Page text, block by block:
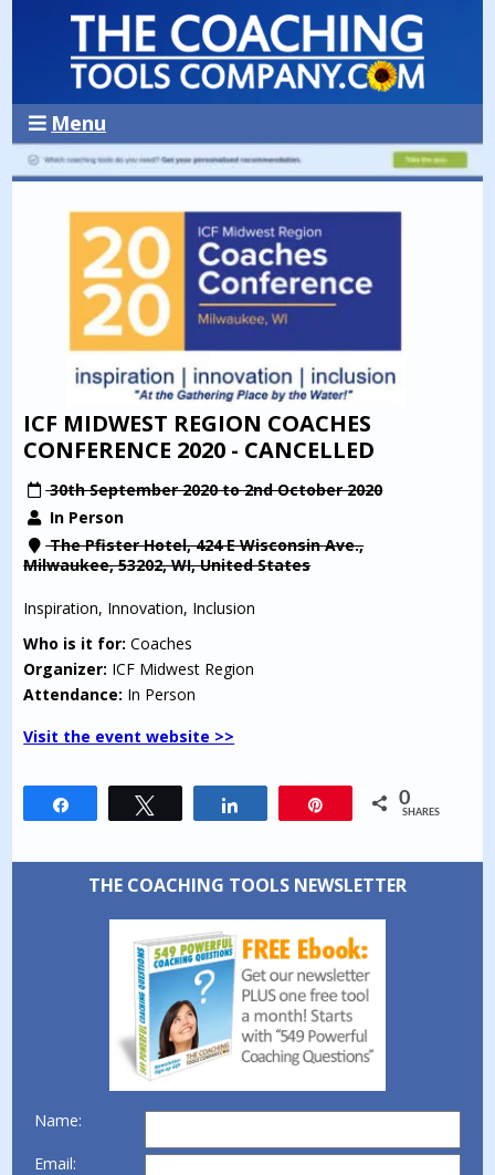
Menu
ICF MIDWEST REGION COACHES
CONFERENCE 2020 - CANCELLED
30th September 2020 to 2nd October 2020
In Person
The Pfister Hotel, 424 E Wisconsin Ave.,
Milwaukee, 53202, WI, United States
Inspiration, Innovation, Inclusion
Who is it for:Coaches
Organizer: ICF Midwest Region
Attendance: In Person
Visit the event website >>
0
SHARES
THE COACHING TOOLS NEWSLETTER
Name:
Email: